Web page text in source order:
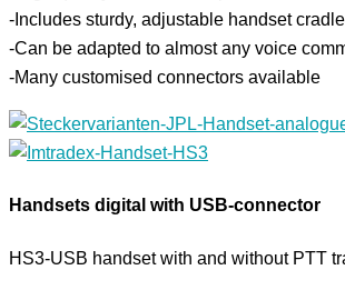
-Includes sturdy, adjustable handset cradle
-Can be adapted to almost any voice
-Many customised connectors available
Handsets digital with USB-connector
HS3-USB handset with and without PTT